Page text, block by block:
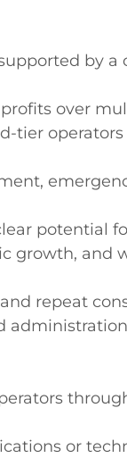
by
over
tier
potential
growth, and
repeat
or